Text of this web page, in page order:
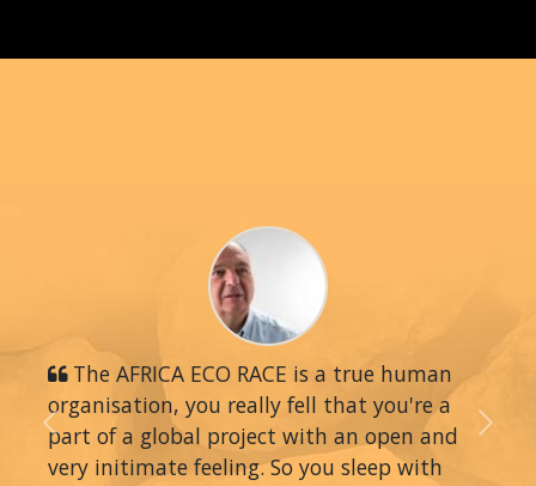
The AFRICA ECO RACE is a true human
organisation, you really fell that you're a
part of a global project with an open and
very initimate feeling. So you sleep with
Previous Next